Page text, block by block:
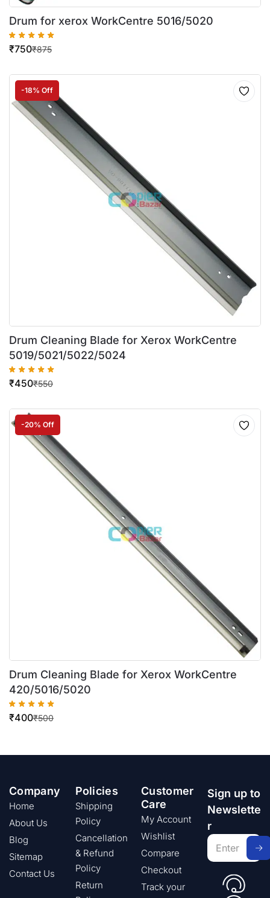
Drum for xerox WorkCentre 5016/5020
₹875
₹750
-18% Off
Drum Cleaning Blade for Xerox WorkCentre
5019/5021/5022/5024
₹550
₹450
-20% Off
Drum Cleaning Blade for Xerox WorkCentre
420/5016/5020
₹500
₹400
Company
Home
About Us
Blog
Sitemap
Contact Us
Policies
Shipping
Policy
Cancellation
& Refund
Policy
Return
Customer
Care
My Account
Wishlist
Compare
Checkout
Track your
Sign up to
Newslette
r